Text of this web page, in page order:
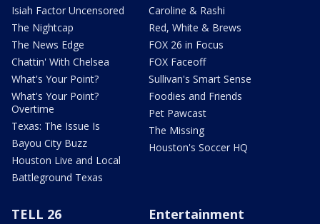
Isiah Factor Uncensored
The Nightcap
The News Edge
Chattin' With Chelsea
What's Your Point?
What's Your Point?
Overtime
Texas: The Issue Is
Bayou City Buzz
Houston Live and Local
Battleground Texas
Caroline & Rashi
Red, White & Brews
FOX 26 in Focus
FOX Faceoff
Sullivan's Smart Sense
Foodies and Friends
Pet Pawcast
The Missing
Houston's Soccer HQ
TELL 26 Entertainment